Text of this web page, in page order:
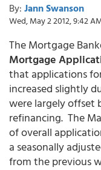
By: Jann Swanson
Wed, May 2 2012, 9:42
The Mortgage
Mortgage
that applications
increased slightly
were largely offset
refinancing. The
of overall
a seasonally
from the previous